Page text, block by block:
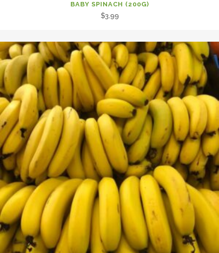
BABY SPINACH (200G)
$3.99